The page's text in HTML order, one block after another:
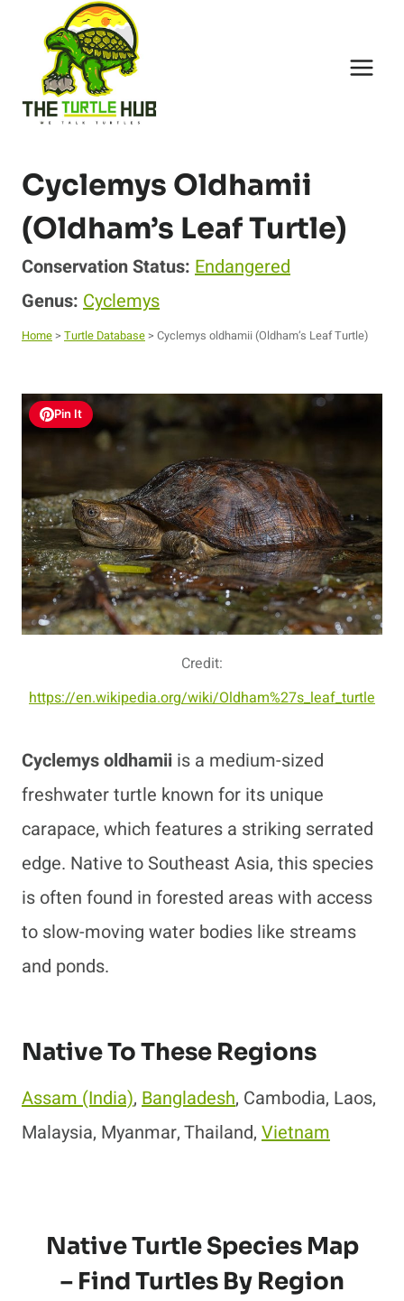
content
Cyclemys Oldhamii
(Oldham’s Leaf Turtle)
Conservation Status: Endangered
Genus: Cyclemys
Home> Turtle Database> Cyclemys oldhamii (Oldham’s Leaf Turtle)
Pin It
Credit:
https://en.wikipedia.org/wiki/Oldham%27s_leaf_turtle
Cyclemys oldhamii is a medium-sized
freshwater turtle known for its unique
carapace, which features a striking serrated
edge. Native to Southeast Asia, this species
is often found in forested areas with access
to slow-moving water bodies like streams
and ponds.
Native To These Regions
Assam (India), Bangladesh, Cambodia, Laos,
Malaysia, Myanmar, Thailand, Vietnam
Native Turtle Species Map
– Find Turtles By Region